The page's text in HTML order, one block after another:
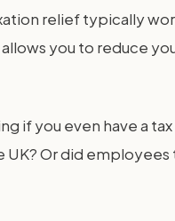
relief typically
you to reduce
if you even have a
Or did